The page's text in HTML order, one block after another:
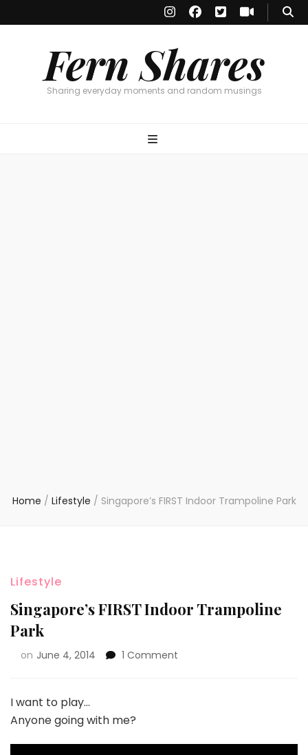
Fern Shares
Sharing everyday moments and random musings
Home / Lifestyle / Singapore’s FIRST Indoor Trampoline Park
Lifestyle
Singapore’s FIRST Indoor Trampoline
Park
on June 4, 2014 1 Comment
I want to play…
Anyone going with me?